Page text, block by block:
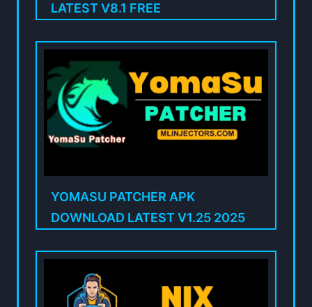
LATEST V8.1 FREE
YOMASU PATCHER APK
DOWNLOAD LATEST V1.25 2025